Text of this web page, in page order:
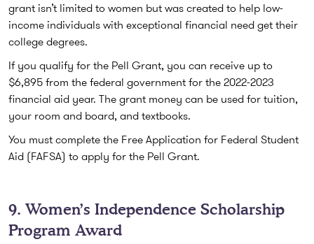
grant isn’t limited to women but was created to help low-
income individuals with exceptional financial need get their
college degrees.
If you qualify for the Pell Grant, you can receive up to
$6,895 from the federal government for the 2022-2023
financial aid year. The grant money can be used for tuition,
your room and board, and textbooks.
You must complete the Free Application for Federal Student
Aid (FAFSA) to apply for the Pell Grant.
9. Women’s Independence Scholarship
Program Award